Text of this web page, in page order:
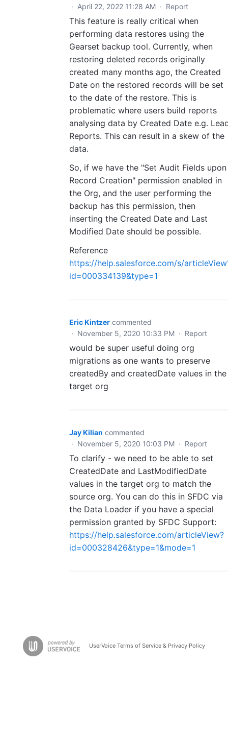
· April 22, 2022 11:28 AM · Report
This feature is really critical when
performing data restores using the
Gearset backup tool. Currently, when
restoring deleted records originally
created many months ago, the Created
Date on the restored records will be set
to the date of the restore. This is
problematic where users build reports
analysing data by Created Date e.g.
Reports. This can result in a skew of the
data.
So, if we have the "Set Audit Fields upon
Record Creation" permission enabled in
the Org, and the user performing the
backup has this permission, then
inserting the Created Date and Last
Modified Date should be possible.
Reference
https://help.salesforce.com/s/
id=000334139&type=1
Eric Kintzer commented
· November 5, 2020 10:33 PM · Report
would be super useful doing org
migrations as one wants to preserve
createdBy and createdDate values in the
target org
Jay Kilian commented
· November 5, 2020 10:03 PM · Report
To clarify - we need to be able to set
CreatedDate and LastModifiedDate
values in the target org to match the
source org. You can do this in SFDC via
the Data Loader if you have a special
permission granted by SFDC Support:
https://help.salesforce.com/articleView?
id=000328426&type=1&mode=1
UserVoice Terms of Service & Privacy Policy